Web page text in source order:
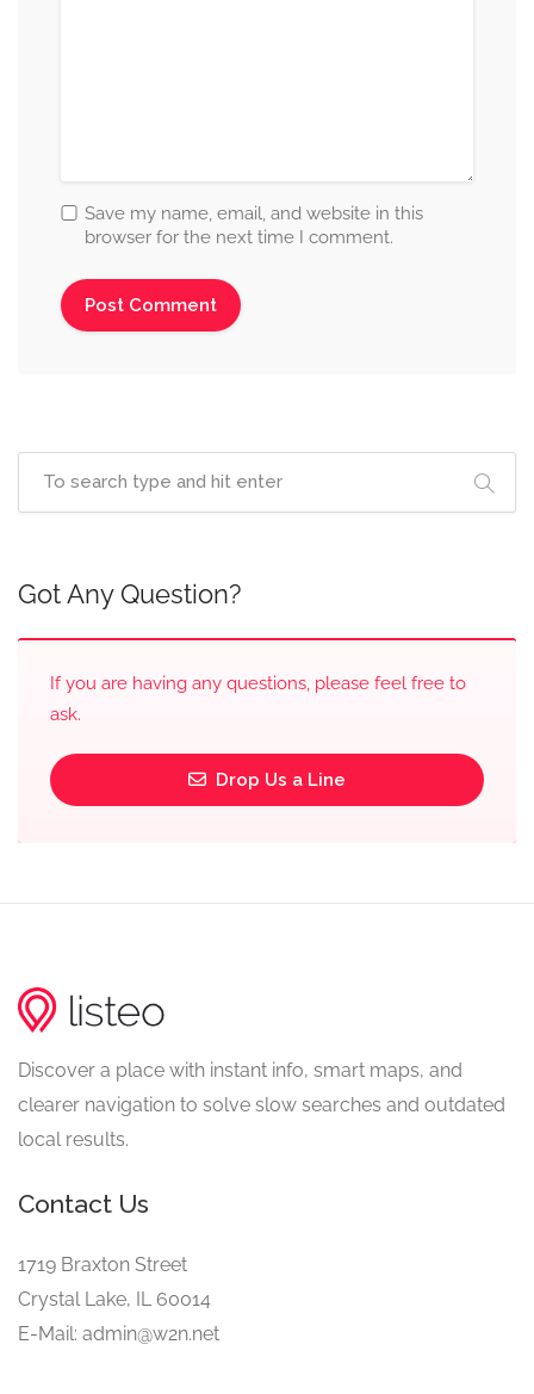
Save my name, email, and website in this
browser for the next time I comment.
Got Any Question?
If you are having any questions, please feel free to
ask.
Drop Us a Line
Discover a place with instant info, smart maps, and
clearer navigation to solve slow searches and outdated
local results.
Contact Us
1719 Braxton Street
Crystal Lake, IL 60014
E-Mail: admin@w2n.net